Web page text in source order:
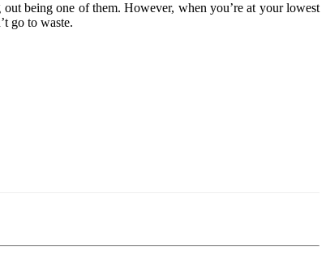
being one of them. However, when you’re at your lowest
go to waste.